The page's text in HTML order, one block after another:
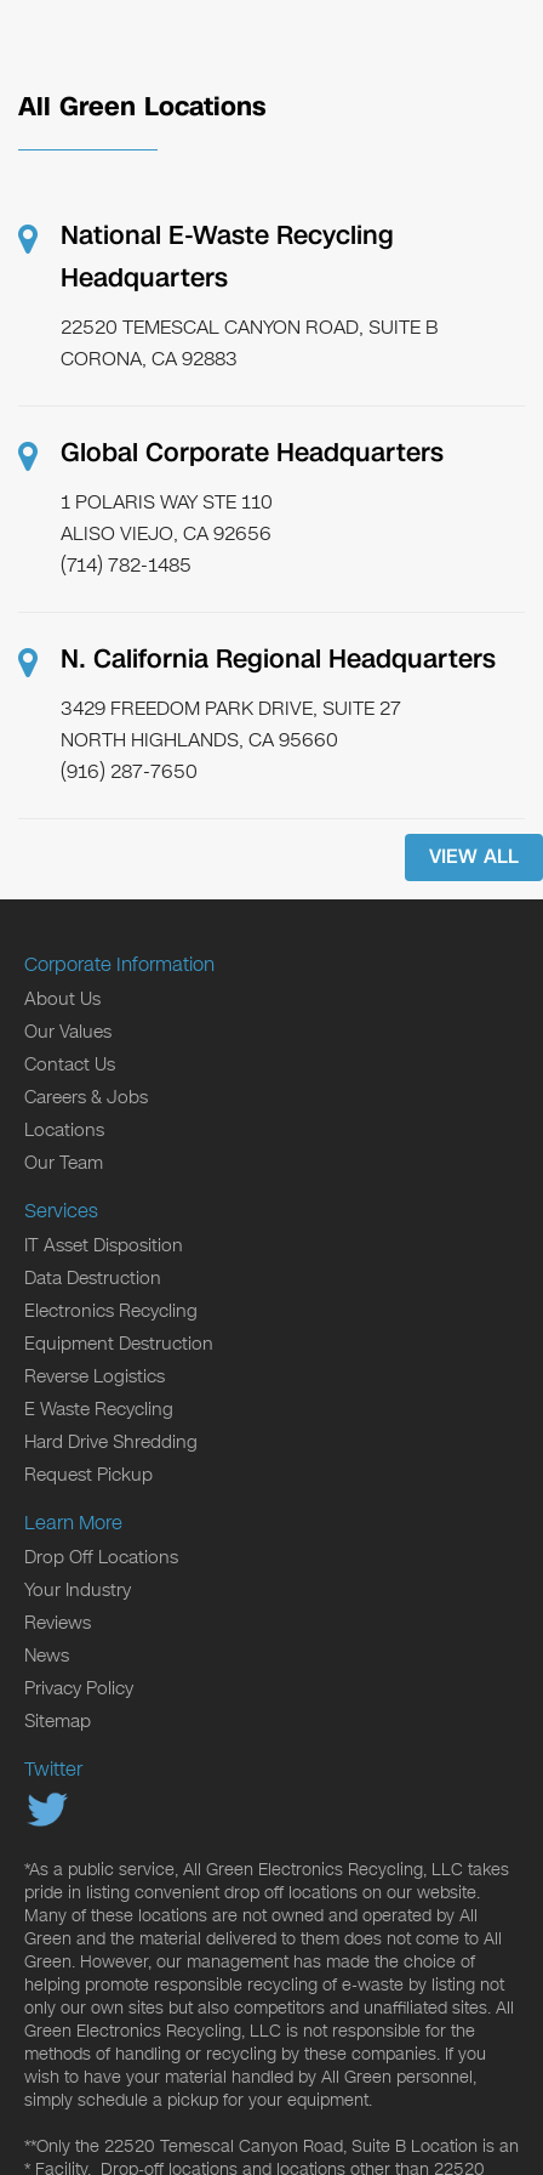
All Green Locations
National E-Waste Recycling
Headquarters
22520 TEMESCAL CANYON ROAD, SUITE B
CORONA, CA 92883
Global Corporate Headquarters
1 POLARIS WAY STE 110
ALISO VIEJO, CA 92656
(714) 782-1485
N. California Regional Headquarters
3429 FREEDOM PARK DRIVE, SUITE 27
NORTH HIGHLANDS, CA 95660
(916) 287-7650
VIEW ALL
Corporate Information
About Us
Our Values
Contact Us
Careers & Jobs
Locations
Our Team
Services
IT Asset Disposition
Data Destruction
Electronics Recycling
Equipment Destruction
Reverse Logistics
E Waste Recycling
Hard Drive Shredding
Request Pickup
Learn More
Drop Off Locations
Your Industry
Reviews
News
Privacy Policy
Sitemap
Twitter
*As a public service, All Green Electronics Recycling, LLC takes
pride in listing convenient drop off locations on our website.
Many of these locations are not owned and operated by All
Green and the material delivered to them does not come to All
Green. However, our management has made the choice of
helping promote responsible recycling of e-waste by listing not
only our own sites but also competitors and unaffiliated sites. All
Green Electronics Recycling, LLC is not responsible for the
methods of handling or recycling by these companies. If you
wish to have your material handled by All Green personnel,
simply schedule a pickup for your equipment.
**Only the 22520 Temescal Canyon Road, Suite B Location is an
* Facility. Drop-off locations and locations other than 22520